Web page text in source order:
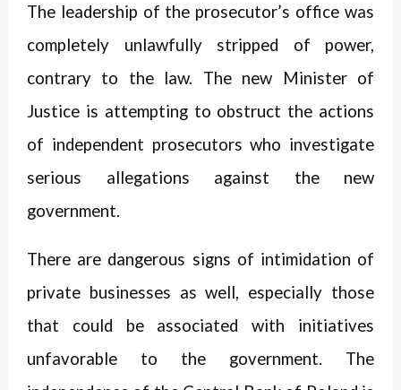
The leadership of the prosecutor’s office was
completely unlawfully stripped of power,
contrary to the law. The new Minister of
Justice is attempting to obstruct the actions
of independent prosecutors who investigate
serious allegations against the new
government.
There are dangerous signs of intimidation of
private businesses as well, especially those
that could be associated with initiatives
unfavorable to the government. The